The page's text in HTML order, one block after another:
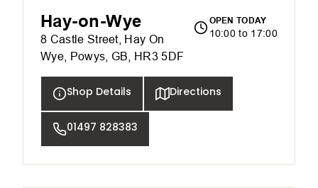
Hay-on-Wye
8 Castle Street, Hay On
Wye, Powys, GB, HR3 5DF
OPEN TODAY
10:00 to 17:00
Shop Details Directions
01497 828383